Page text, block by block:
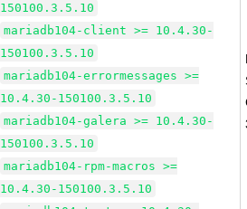
150100.3.5.10
mariadb104-client >= 10.4.30-
150100.3.5.10
mariadb104-errormessages >=
10.4.30-150100.3.5.10
mariadb104-galera >= 10.4.30-
150100.3.5.10
mariadb104-rpm-macros >=
10.4.30-150100.3.5.10